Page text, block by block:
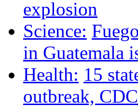
explosion
Science:
in Guatemala
Health: 15
outbreak,